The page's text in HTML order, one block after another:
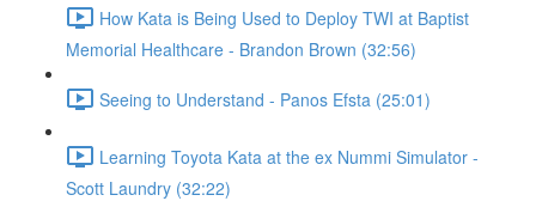
How Kata is Being Used to Deploy TWI at Baptist
Memorial Healthcare - Brandon Brown (32:56)
Seeing to Understand - Panos Efsta (25:01)
Learning Toyota Kata at the ex Nummi Simulator -
Scott Laundry (32:22)